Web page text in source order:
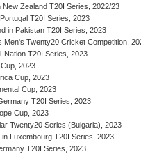
New Zealand T20I Series, 2022/23
T20I Series, 2023
in Pakistan T20I Series, 2023
Men's Twenty20 Cricket Competition,
Nation T20I Series, 2023
2023
Cup, 2023
Cup, 2023
T20I Series, 2023
Cup, 2023
Twenty20 Series (Bulgaria), 2023
in Luxembourg T20I Series, 2023
T20I Series, 2023